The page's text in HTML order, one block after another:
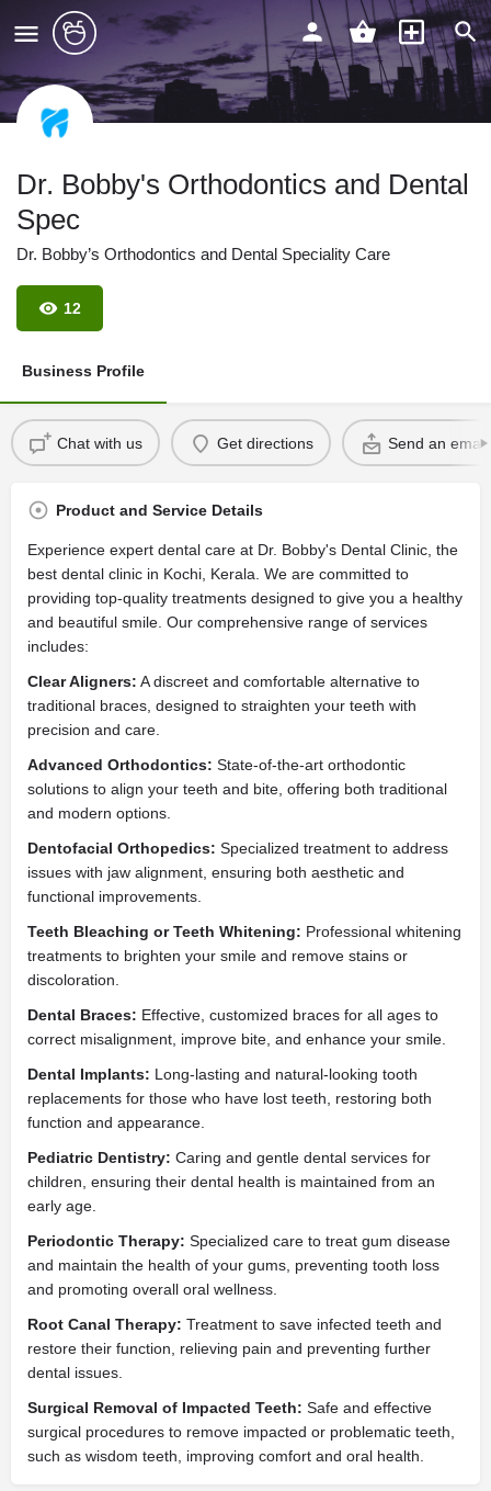
Dr. Bobby's Orthodontics and Dental
Spec
Dr. Bobby’s Orthodontics and Dental Speciality Care
12
Business Profile
Chat with us Get directions Send an email
Product and Service Details
Experience expert dental care at Dr. Bobby's Dental Clinic, the
best dental clinic in Kochi, Kerala. We are committed to
providing top-quality treatments designed to give you a healthy
and beautiful smile. Our comprehensive range of services
includes:
Clear Aligners: A discreet and comfortable alternative to
traditional braces, designed to straighten your teeth with
precision and care.
Advanced Orthodontics: State-of-the-art orthodontic
solutions to align your teeth and bite, offering both traditional
and modern options.
Dentofacial Orthopedics: Specialized treatment to address
issues with jaw alignment, ensuring both aesthetic and
functional improvements.
Teeth Bleaching or Teeth Whitening: Professional whitening
treatments to brighten your smile and remove stains or
discoloration.
Dental Braces: Effective, customized braces for all ages to
correct misalignment, improve bite, and enhance your smile.
Dental Implants: Long-lasting and natural-looking tooth
replacements for those who have lost teeth, restoring both
function and appearance.
Pediatric Dentistry: Caring and gentle dental services for
children, ensuring their dental health is maintained from an
early age.
Periodontic Therapy: Specialized care to treat gum disease
and maintain the health of your gums, preventing tooth loss
and promoting overall oral wellness.
Root Canal Therapy: Treatment to save infected teeth and
restore their function, relieving pain and preventing further
dental issues.
Surgical Removal of Impacted Teeth: Safe and effective
surgical procedures to remove impacted or problematic teeth,
such as wisdom teeth, improving comfort and oral health.